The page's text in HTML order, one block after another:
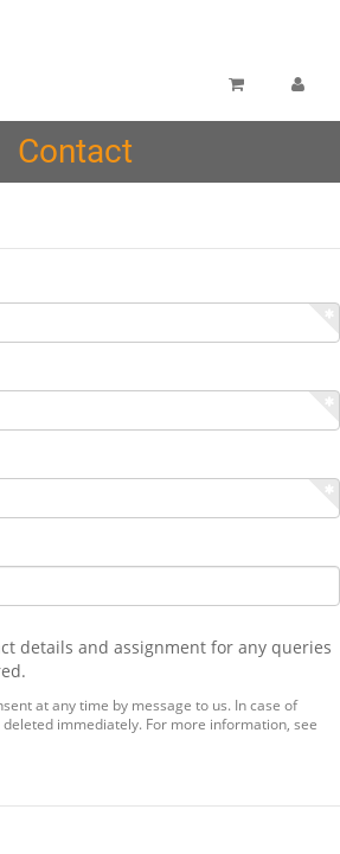
Contact
details and assignment for any queries
at any time by message to us. In case of
immediately. For more information, see